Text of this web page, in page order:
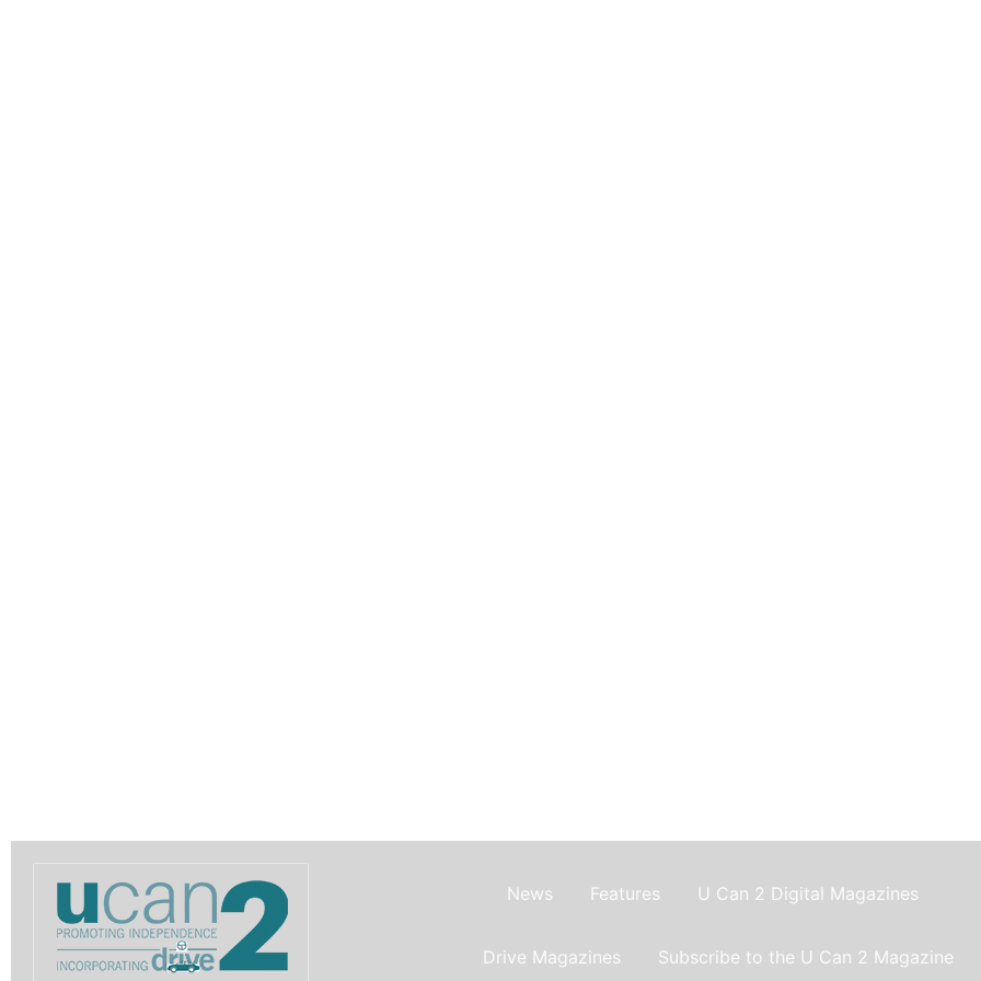
News Features U Can 2 Digital Magazines
Drive Magazines Subscribe to the U Can 2 Magazine